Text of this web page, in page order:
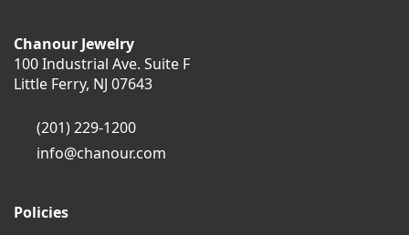
Chanour Jewelry
100 Industrial Ave. Suite F
Little Ferry, NJ 07643
(201) 229-1200
info@chanour.com
Policies